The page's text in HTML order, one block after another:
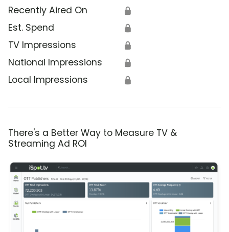
Recently Aired On 🔒
Est. Spend 🔒
TV Impressions 🔒
National Impressions 🔒
Local Impressions 🔒
There's a Better Way to Measure TV &
Streaming Ad ROI